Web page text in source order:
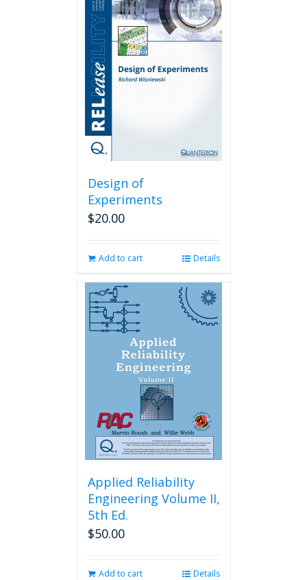
Design of
Experiments
$20.00
Add to cart Details
Applied Reliability
Engineering Volume II,
5th Ed.
$50.00
Add to cart Details